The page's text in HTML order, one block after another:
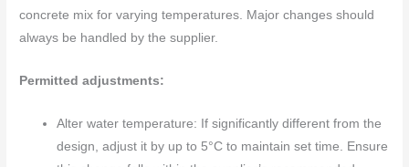
concrete mix for varying temperatures. Major changes should
always be handled by the supplier.
Permitted adjustments:
Alter water temperature: If significantly different from the
design, adjust it by up to 5°C to maintain set time. Ensure